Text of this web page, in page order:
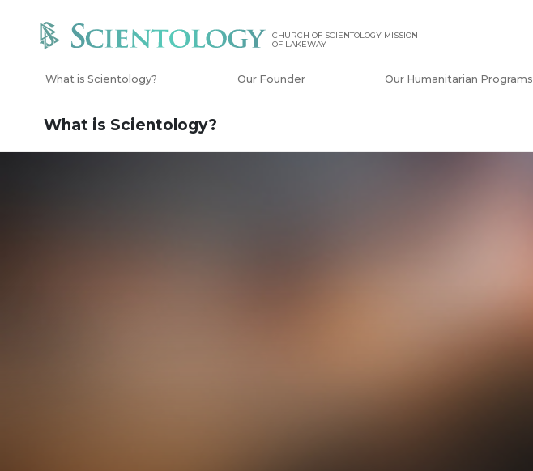
CHURCH OF SCIENTOLOGY MISSION
OF LAKEWAY
What is Scientology? Our Founder Our Humanitarian Programs
What is Scientology?